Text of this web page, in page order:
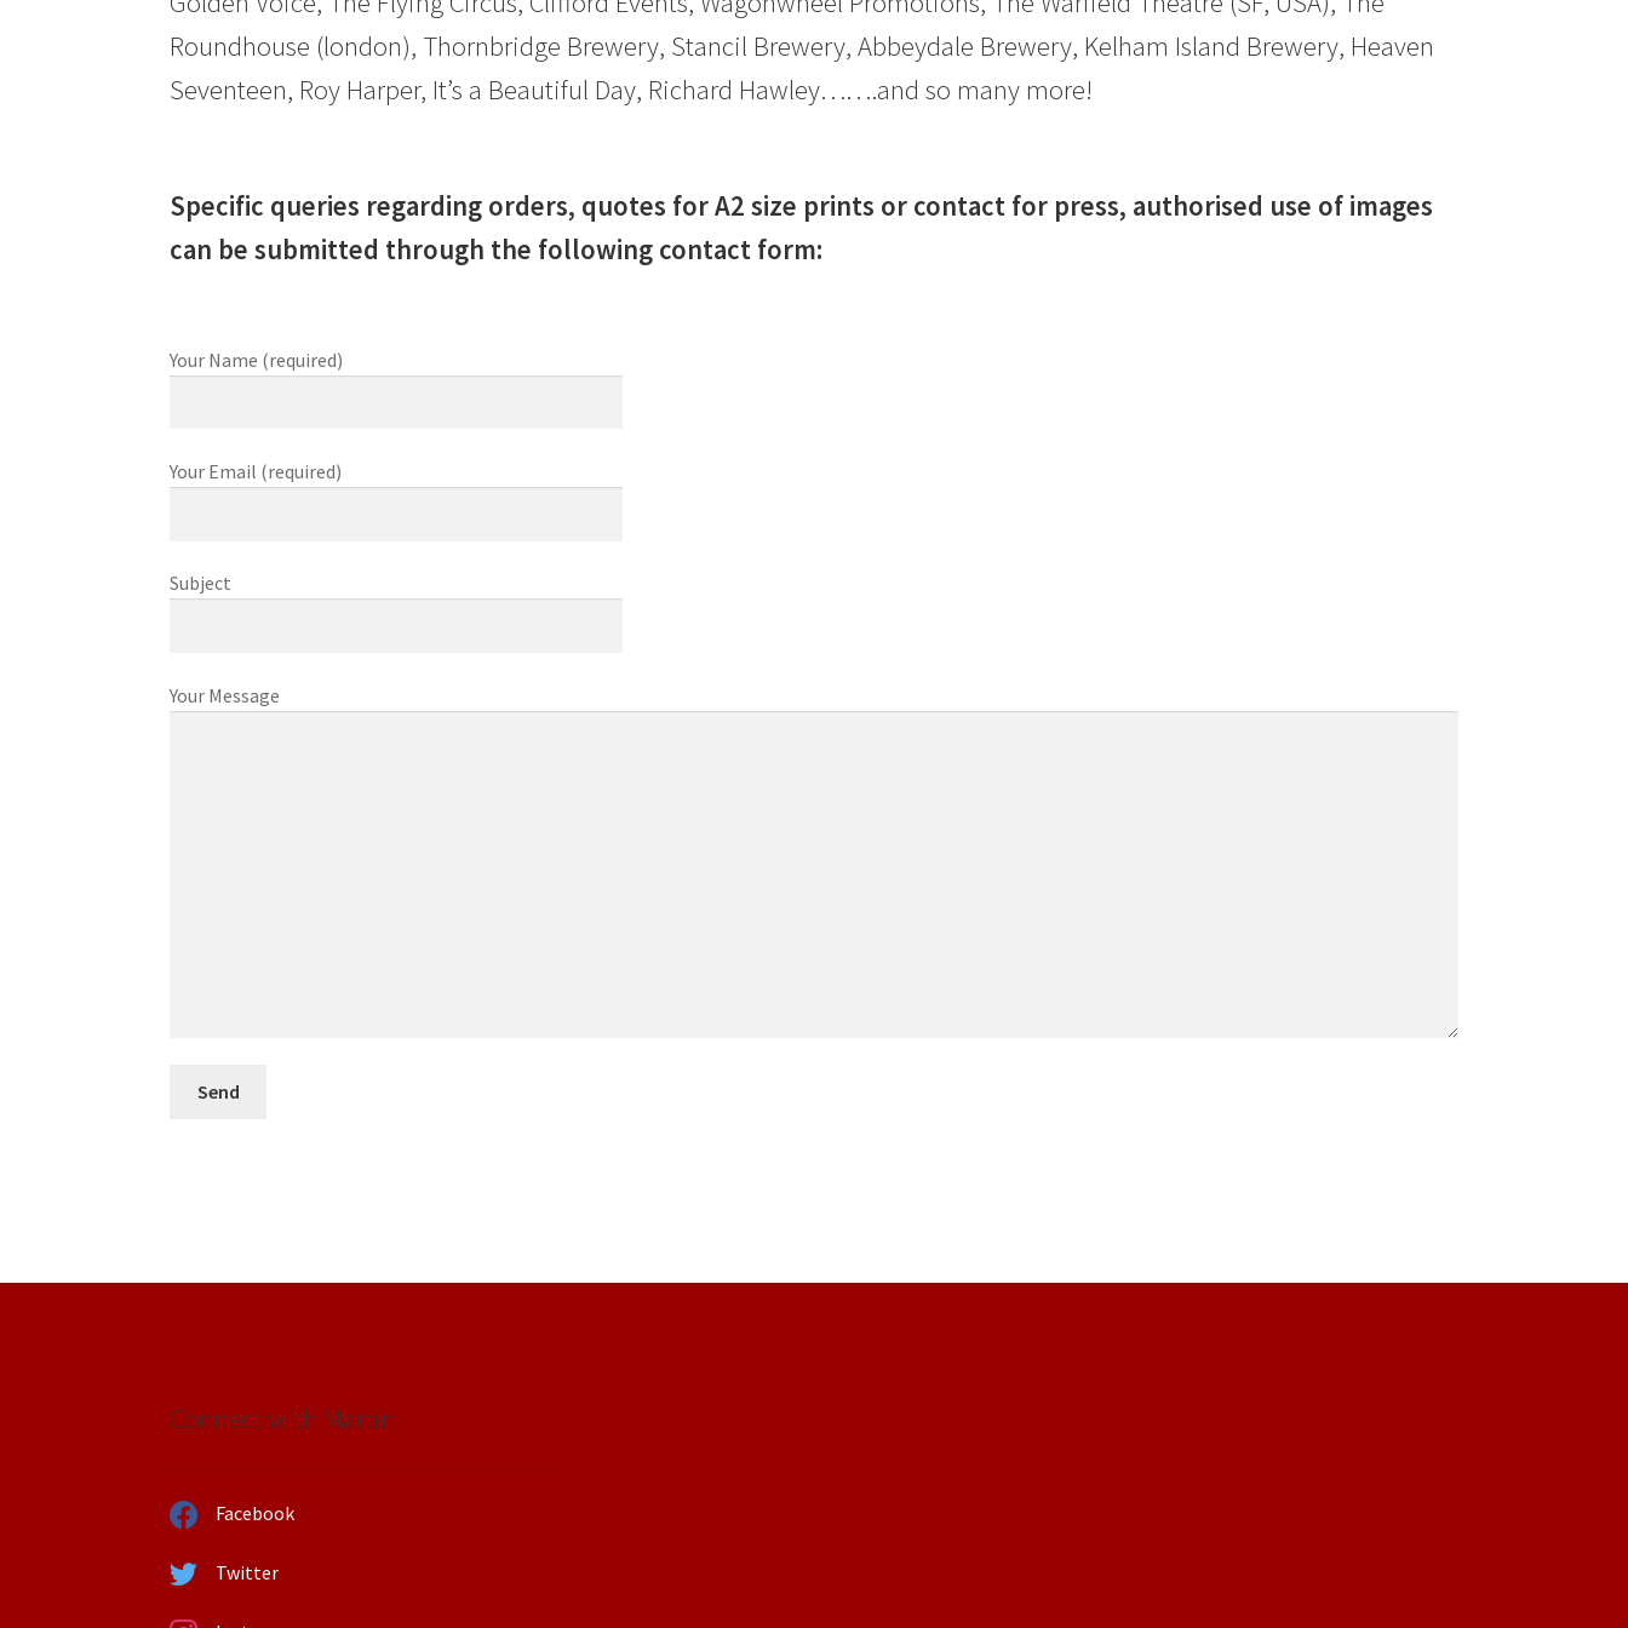
Roundhouse (london), Thornbridge Brewery, Stancil Brewery, Abbeydale Brewery, Kelham Island Brewery, Heaven
Seventeen, Roy Harper, It’s a Beautiful Day, Richard Hawley…….and so many more!
Specific queries regarding orders, quotes for A2 size prints or contact for press, authorised use of images
can be submitted through the following contact form:
Your Name (required)
Your Email (required)
Subject
Your Message
Connect with Martin
Facebook
Twitter